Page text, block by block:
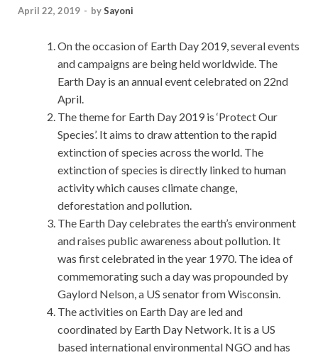
April 22, 2019 - bySayoni
On the occasion of Earth Day 2019, several events
and campaigns are being held worldwide. The
Earth Day is an annual event celebrated on 22nd
April.
The theme for Earth Day 2019 is ‘Protect Our
Species’. It aims to draw attention to the rapid
extinction of species across the world. The
extinction of species is directly linked to human
activity which causes climate change,
deforestation and pollution.
The Earth Day celebrates the earth’s environment
and raises public awareness about pollution. It
was first celebrated in the year 1970. The idea of
commemorating such a day was propounded by
Gaylord Nelson, a US senator from Wisconsin.
The activities on Earth Day are led and
coordinated by Earth Day Network. It is a US
based international environmental NGO and has